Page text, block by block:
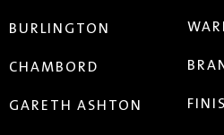
BURLINGTON
CHAMBORD
GARETH ASHTON